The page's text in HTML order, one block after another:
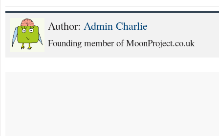
Author: Admin Charlie
Founding member of MoonProject.co.uk